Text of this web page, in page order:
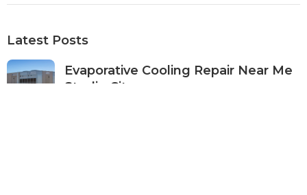
Latest Posts
Evaporative Cooling Repair Near Me
Studio City